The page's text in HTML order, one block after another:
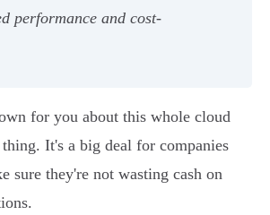
performance and cost-
for you about this whole cloud
It's a big deal for companies
sure they're not wasting cash on